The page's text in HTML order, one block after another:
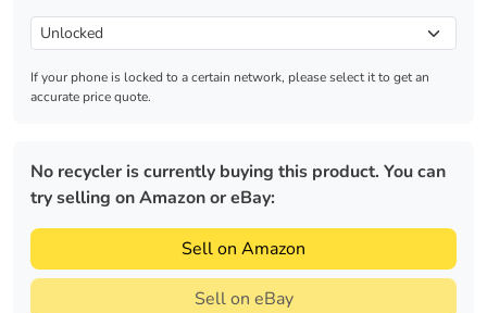
If your phone is locked to a certain network, please select it to get an
accurate price quote.
No recycler is currently buying this product. You can
try selling on Amazon or eBay:
Sell on Amazon
Sell on eBay